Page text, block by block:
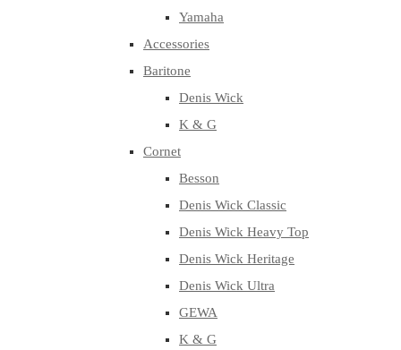
Yamaha
Accessories
Baritone
Denis Wick
K & G
Cornet
Besson
Denis Wick Classic
Denis Wick Heavy Top
Denis Wick Heritage
Denis Wick Ultra
GEWA
K & G